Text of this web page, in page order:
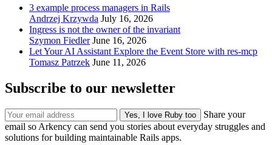
3 example process managers in Rails
Andrzej Krzywda July 16, 2026
Ingress is not the owner of the invariant
Szymon Fiedler June 16, 2026
Let Your AI Assistant Explore the Event Store with res-mcp
Tomasz Patrzek June 11, 2026
Subscribe to our newsletter
Share your
email so Arkency can send you stories about everyday struggles and
solutions for building maintainable Rails apps.